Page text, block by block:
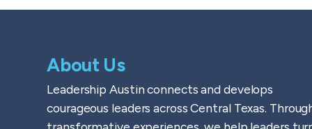
About Us
Leadership Austin connects and develops
courageous leaders across Central Texas.